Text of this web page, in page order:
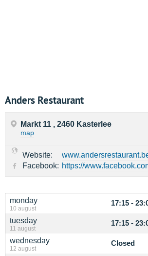
Anders Restaurant
monday
10 august
17:15 -
tuesday
11 august
17:15 -
wednesday
12 august
Closed
Markt 11 , 2460 Kasterlee
map
Website:
Facebook: https://